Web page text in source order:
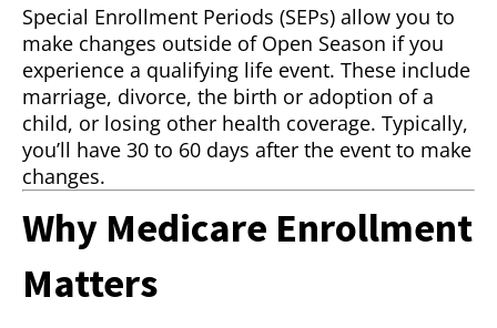
Special Enrollment Periods (SEPs) allow you to
make changes outside of Open Season if you
experience a qualifying life event. These include
marriage, divorce, the birth or adoption of a
child, or losing other health coverage. Typically,
you’ll have 30 to 60 days after the event to make
changes.
Why Medicare Enrollment
Matters